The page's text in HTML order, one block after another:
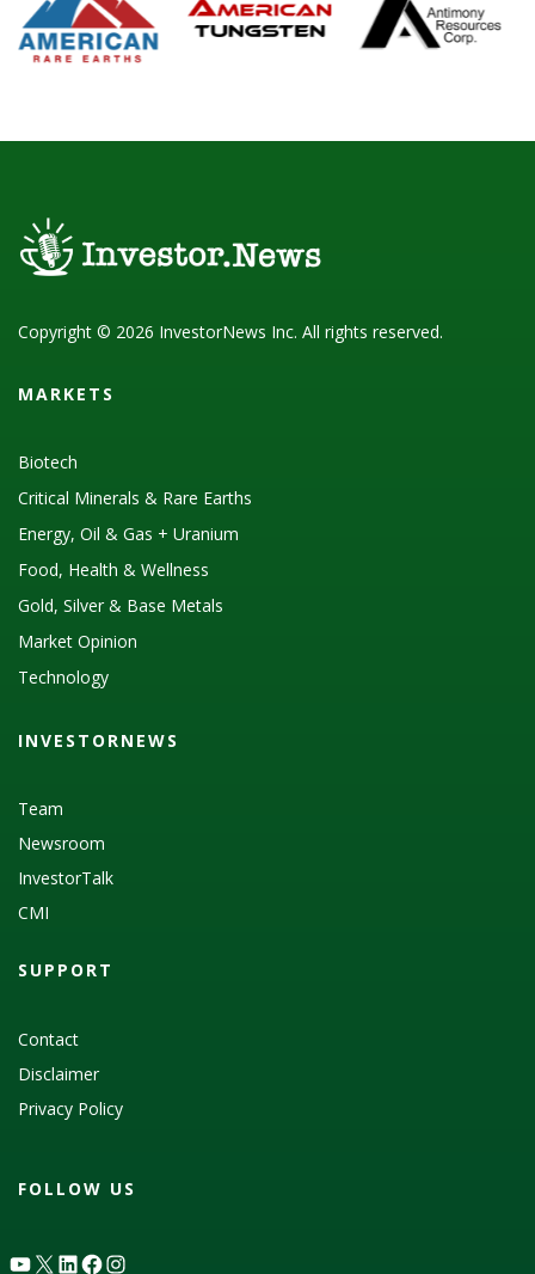
Copyright © 2026 InvestorNews Inc. All rights reserved.
MARKETS
Biotech
Critical Minerals & Rare Earths
Energy, Oil & Gas + Uranium
Food, Health & Wellness
Gold, Silver & Base Metals
Market Opinion
Technology
INVESTORNEWS
Team
Newsroom
InvestorTalk
CMI
SUPPORT
Contact
Disclaimer
Privacy Policy
FOLLOW US
YouTube
X LinkedIn
Facebook
Instagram